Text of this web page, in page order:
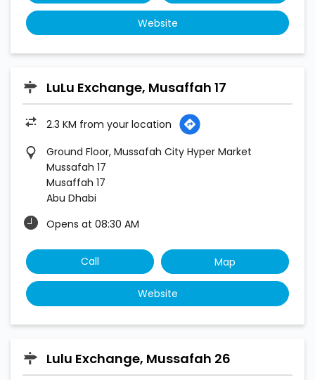
Website
LuLu Exchange, Musaffah 17
2.3 KM from your location
Ground Floor, Mussafah City Hyper Market
Mussafah 17
Musaffah 17
Abu Dhabi
Opens at 08:30 AM
Call Map
Website
Lulu Exchange, Mussafah 26